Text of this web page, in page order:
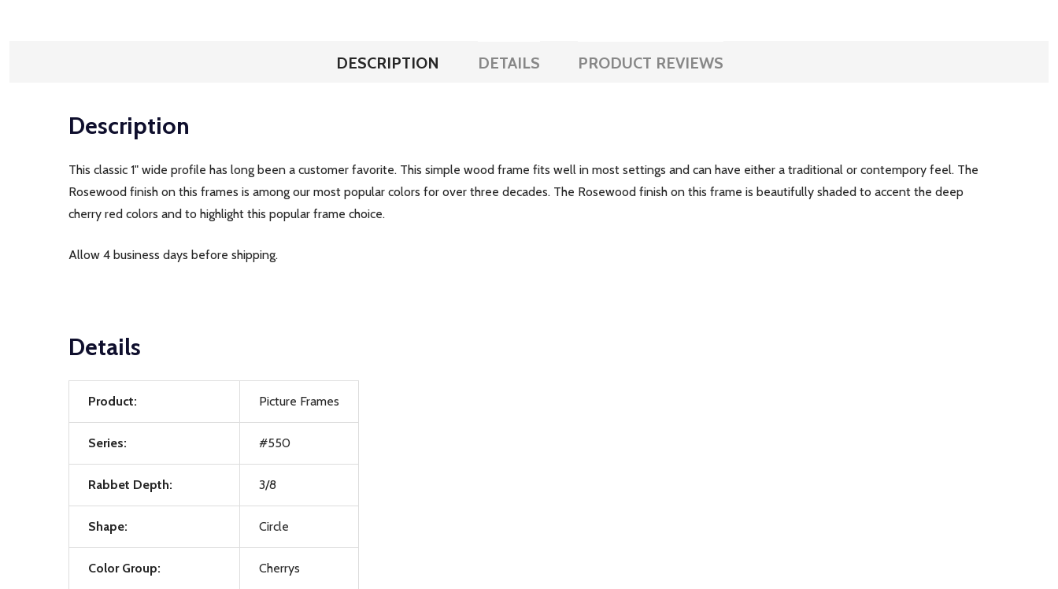
DESCRIPTION DETAILS PRODUCT REVIEWS
Description
This classic 1" wide profile has long been a customer favorite. This simple wood frame fits well in most settings and can have either a traditional or contempory feel. The
Rosewood finish on this frames is among our most popular colors for over three decades. The Rosewood finish on this frame is beautifully shaded to accent the deep
cherry red colors and to highlight this popular frame choice.
Allow 4 business days before shipping.
Details
Product: Picture Frames
Series: #550
Rabbet Depth: 3/8
Shape: Circle
Color Group: Cherrys